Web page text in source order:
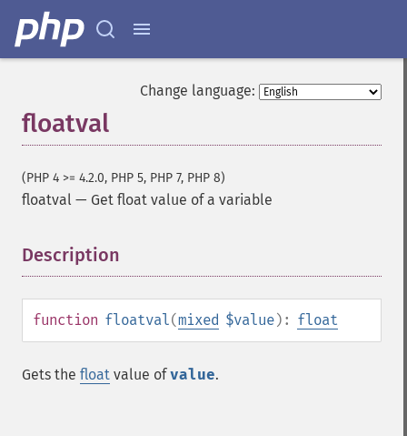
Change language:
floatval
(PHP 4 >= 4.2.0, PHP 5, PHP 7, PHP 8)
floatval — Get float value of a variable
Description
function floatval(mixed $value): float
Gets the float value ofvalue.